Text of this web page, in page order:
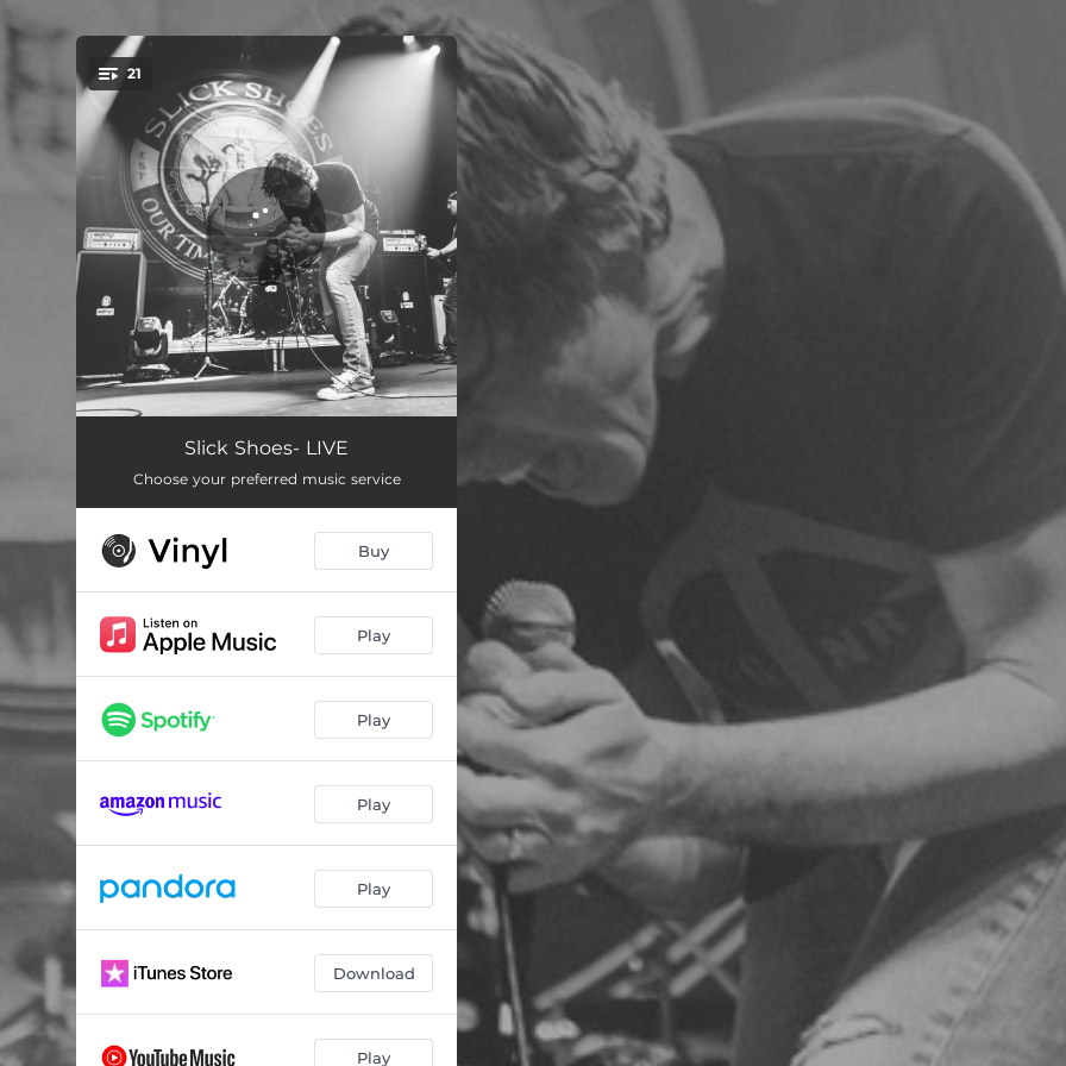
You're all set!
21
A Great Idea - Live
Feeble - Live 01:46
Cliche - Live 02:44
Fall - Live 02:58
My Ignorance / Away with You - Live 06:25
Silence - Live
Peace of Mind - Live 03:37
02:04
For Better, For Worse - Live 03:39
East on Tracks - Live 02:44
The Last Round - Live 02:10
Now's the Time - Live 02:43
Slick Shoes- LIVE
Choose your preferred music service
Buy
Play
Play
Play
Play
Download
Play